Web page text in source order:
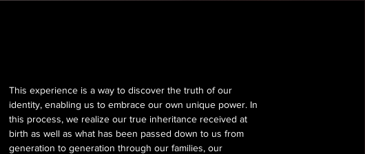
This experience is a way to discover the truth of our
identity, enabling us to embrace our own unique power. In
this process, we realize our true inheritance received at
birth as well as what has been passed down to us from
generation to generation through our families, our